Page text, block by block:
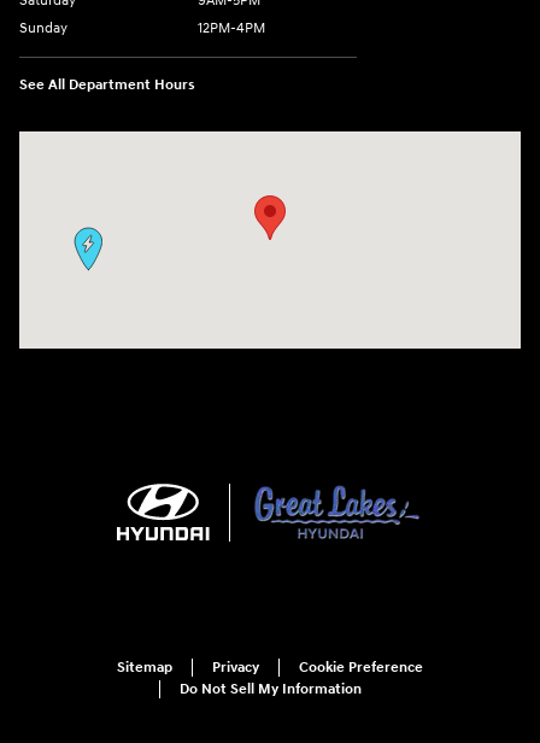
Sunday
12PM-4PM
See All Department Hours
Sitemap Privacy
Cookie Preference
Do Not Sell My Information